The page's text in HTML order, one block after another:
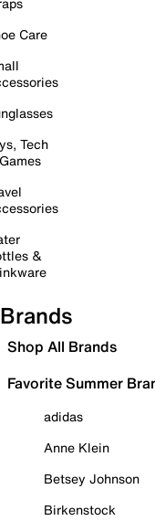
Care
Tech
&
Brands
Shop All Brands
Favorite Summer
adidas
Anne Klein
Betsey Johnson
Birkenstock